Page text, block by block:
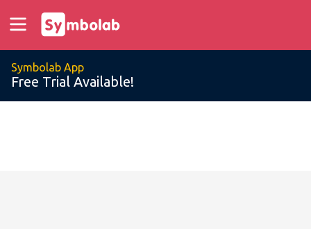
Symbolab App
Free Trial Available!